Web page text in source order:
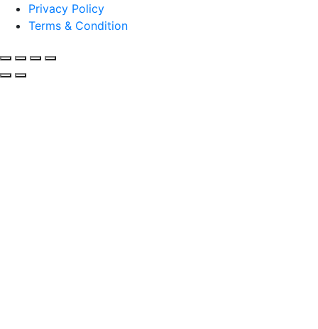
Privacy Policy
Terms & Condition